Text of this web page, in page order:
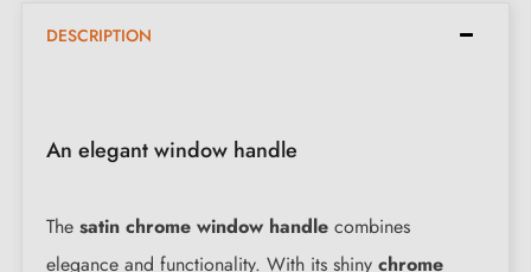
DESCRIPTION
An elegant window handle
The satin chrome window handle combines
elegance and functionality. With its shiny chrome